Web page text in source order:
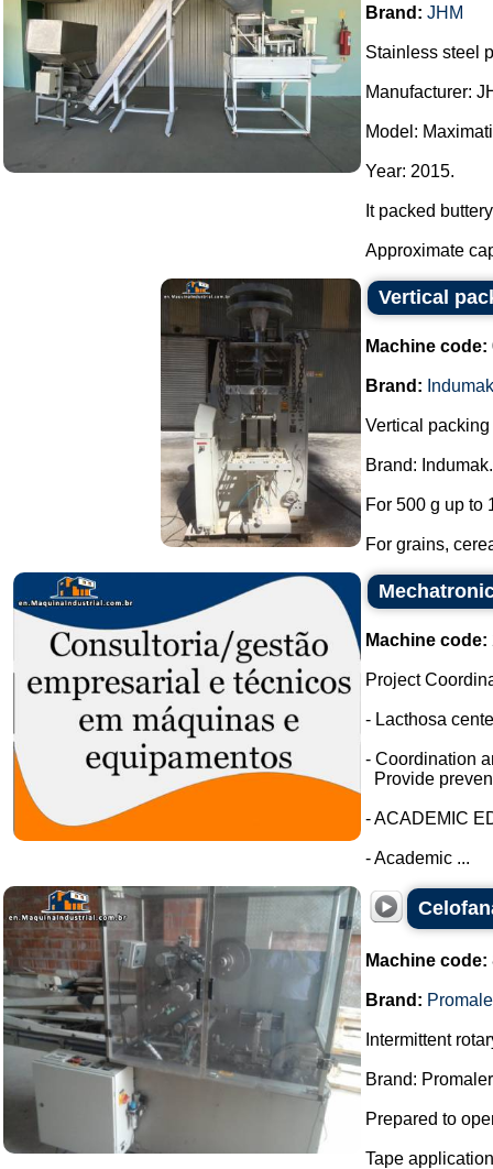
Brand: JHM
Stainless steel
Manufacturer:
Model:
Year: 2015.
It packed
Approximate
Vertical
Machine code:
Brand: Indumak
Vertical
Brand: Indumak.
For 500 g up to
For grains,
Machine code:
Project
- Lacthosa
- Coordination
Provide
- ACADEMIC
- Academic ...
Machine code:
Brand:
Intermittent
Brand:
Prepared to
Tape